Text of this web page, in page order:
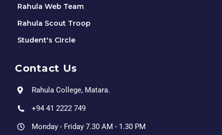
Rahula Web Team
Rahula Scout Troop
Student's Circle
Contact Us
Rahula College, Matara.
+94 41 2222 749
Monday - Friday 7.30 AM - 1.30 PM